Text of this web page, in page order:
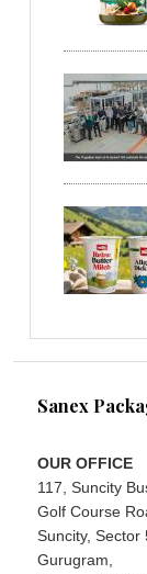
Sanex
OUR OFFICE
117, Suncity
Golf Course
Suncity, Sector
Gurugram,